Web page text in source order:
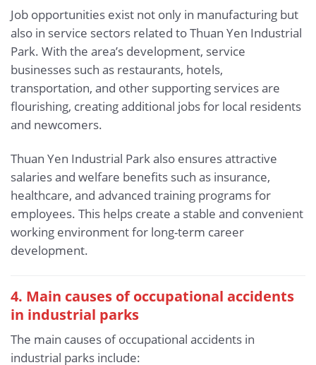
Job opportunities exist not only in manufacturing but
also in service sectors related to Thuan Yen Industrial
Park. With the area’s development, service
businesses such as restaurants, hotels,
transportation, and other supporting services are
flourishing, creating additional jobs for local residents
and newcomers.
Thuan Yen Industrial Park also ensures attractive
salaries and welfare benefits such as insurance,
healthcare, and advanced training programs for
employees. This helps create a stable and convenient
working environment for long-term career
development.
4. Main causes of occupational accidents
in industrial parks
The main causes of occupational accidents in
industrial parks include: